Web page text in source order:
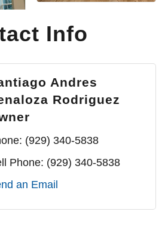
Info
Andres
Rodriguez
(929) 340-5838
Phone: (929) 340-5838
an Email